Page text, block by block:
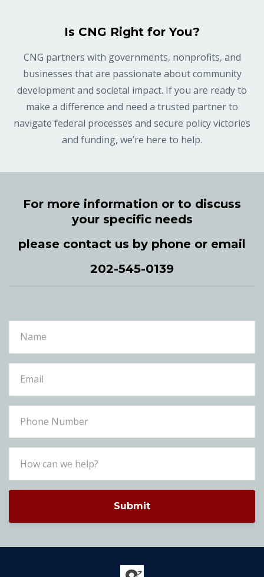
Is CNG Right for You?
CNG partners with governments, nonprofits, and
businesses that are passionate about community
development and societal impact. If you are ready to
make a difference and need a trusted partner to
navigate federal processes and secure policy victories
and funding, we’re here to help.
For more information or to discuss
your specific needs
please contact us by phone or email
202-545-0139
Submit